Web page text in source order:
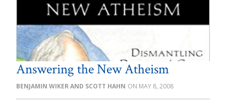
Answering the New Atheism
BENJAMIN WIKER AND SCOTT HAHN MAY 8, 2008